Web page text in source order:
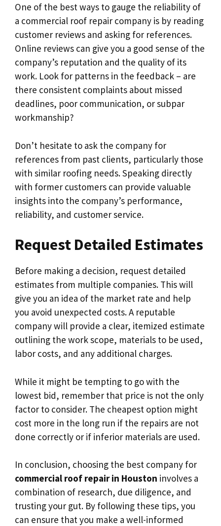
One of the best ways to gauge the reliability of
a commercial roof repair company is by reading
customer reviews and asking for references.
Online reviews can give you a good sense of the
company’s reputation and the quality of its
work. Look for patterns in the feedback – are
there consistent complaints about missed
deadlines, poor communication, or subpar
workmanship?
Don’t hesitate to ask the company for
references from past clients, particularly those
with similar roofing needs. Speaking directly
with former customers can provide valuable
insights into the company’s performance,
reliability, and customer service.
Request Detailed Estimates
Before making a decision, request detailed
estimates from multiple companies. This will
give you an idea of the market rate and help
you avoid unexpected costs. A reputable
company will provide a clear, itemized estimate
outlining the work scope, materials to be used,
labor costs, and any additional charges.
While it might be tempting to go with the
lowest bid, remember that price is not the only
factor to consider. The cheapest option might
cost more in the long run if the repairs are not
done correctly or if inferior materials are used.
In conclusion, choosing the best company for
commercial roof repair in Houston involves a
combination of research, due diligence, and
trusting your gut. By following these tips, you
can ensure that you make a well-informed